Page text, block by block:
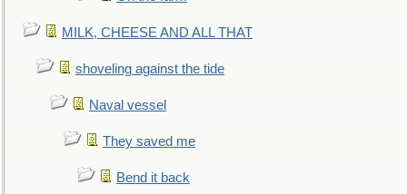
MILK, CHEESE AND ALL THAT
shoveling against the tide
Naval vessel
They saved me
Bend it back